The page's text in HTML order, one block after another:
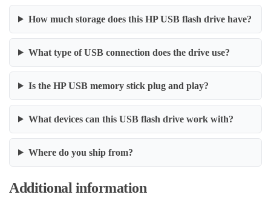
How much storage does this HP USB flash drive have?
What type of USB connection does the drive use?
Is the HP USB memory stick plug and play?
What devices can this USB flash drive work with?
Where do you ship from?
Additional information